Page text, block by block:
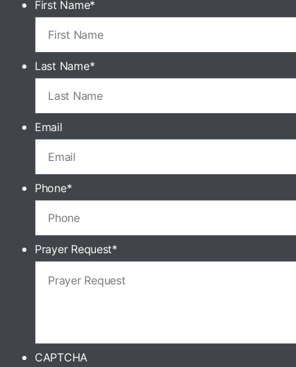
First Name*
Last Name*
Email
Phone*
Prayer Request*
CAPTCHA